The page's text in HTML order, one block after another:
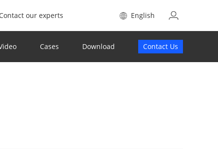
our experts English
Cases Download Contact Us